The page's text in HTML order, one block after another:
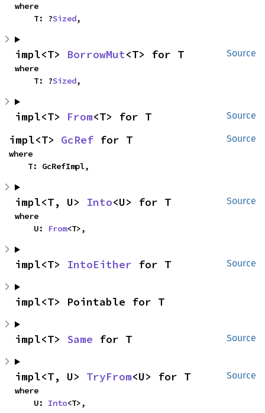
where
    T: ?
Sized,
Source
impl<T> BorrowMut<T> for T
where
    T: ?
Sized,
Source
impl<T> From<T> for T
Source
impl<T> GcRef for T
where
    T: GcRefImpl,
Source
impl<T, U> Into<U> for T
where
    U:
From<T>,
Source
impl<T> IntoEither for T
impl<T> Pointable for T
Source
impl<T> Same for T
Source
impl<T, U> TryFrom<U> for T
where
    U:
Into<T>,